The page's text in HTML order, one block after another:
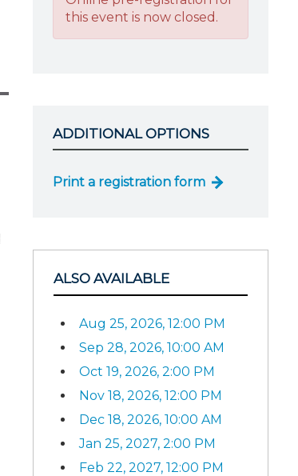
this event is now closed.
ADDITIONAL OPTIONS
Print a registration form
ALSO AVAILABLE
Aug 25, 2026, 12:00 PM
Sep 28, 2026, 10:00 AM
Oct 19, 2026, 2:00 PM
Nov 18, 2026, 12:00 PM
Dec 18, 2026, 10:00 AM
Jan 25, 2027, 2:00 PM
Feb 22, 2027, 12:00 PM